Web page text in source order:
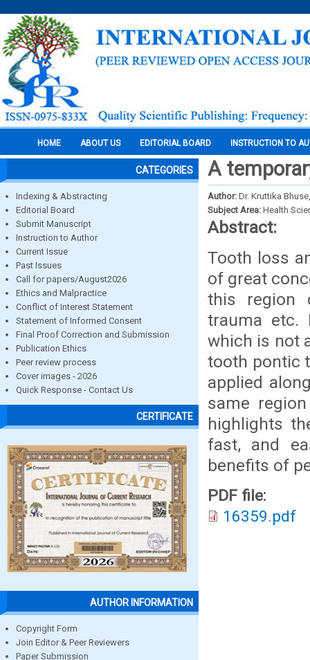
HOME ABOUT US EDITORIAL BOARD INSTRUCTION TO
CATEGORIES
Indexing & Abstracting
Editorial Board
Submit Manuscript
Instruction to Author
Current Issue
Past Issues
Call for papers/August2026
Ethics and Malpractice
Conflict of Interest Statement
Statement of Informed Consent
Final Proof Correction and Submission
Publication Ethics
Peer review process
Cover images - 2026
Quick Response - Contact Us
CERTIFICATE
AUTHOR INFORMATION
Copyright Form
Join Editor & Peer Reviewers
Paper Submission
A
Author: Dr. Kruttika
Subject Area: Health
Abstract:
Tooth loss
of great
this region
trauma etc.
which is not
tooth pontic
applied
same
highlights
fast, and
benefits of
PDF file:
16359.pdf